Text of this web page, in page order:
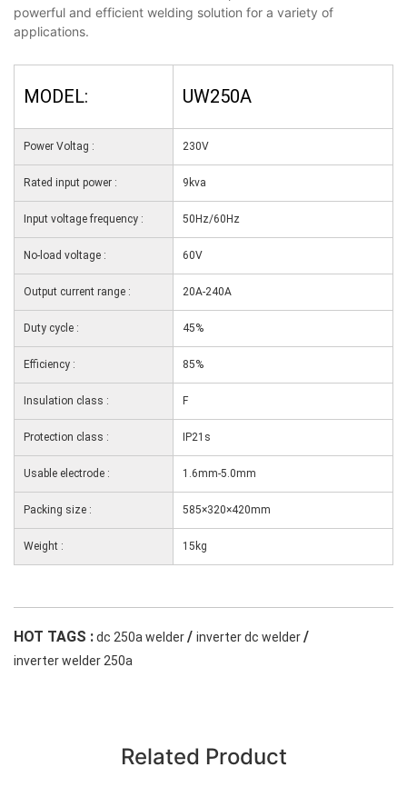
powerful and efficient welding solution for a variety of
applications.
MODEL: UW250A
Power Voltag : 230V
Rated input power : 9kva
Input voltage frequency : 50Hz/60Hz
No-load voltage : 60V
Output current range : 20A-240A
Duty cycle : 45%
Efficiency : 85%
Insulation class : F
Protection class : IP21s
Usable electrode : 1.6mm-5.0mm
Packing size : 585×320×420mm
Weight : 15kg
HOT TAGS :dc 250a welder/ inverter dc welder/
inverter welder 250a
Related Product